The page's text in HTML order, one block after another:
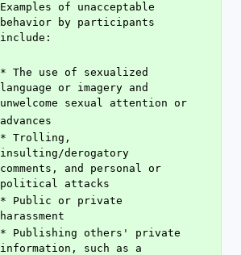
Examples of unacceptable
behavior by participants
include:
* The use of sexualized
language or imagery and
unwelcome sexual attention or
advances
* Trolling,
insulting/derogatory
comments, and personal or
political attacks
* Public or private
harassment
* Publishing others' private
information, such as a